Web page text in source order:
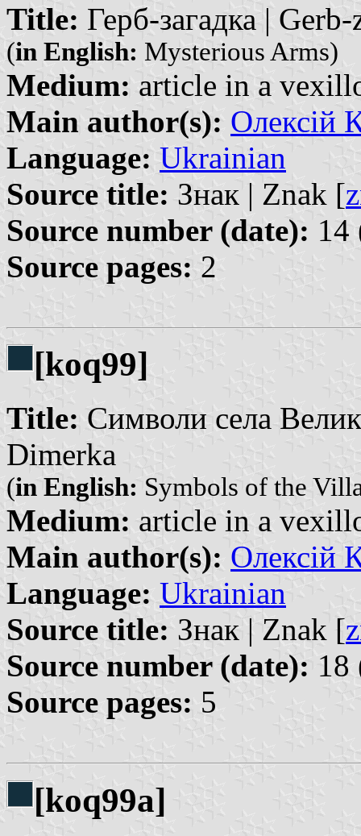
Title: Герб-загадка |
(in English: Mysterious Arms)
Medium: article in a
Main author(s): Олексій
Language: Ukrainian
Source title: Знак | Znak [
Source number (date): 14
Source pages: 2
[koq99]
Title: Символи села
Dimerka
(in English: Symbols of the
Medium: article in a
Main author(s): Олексій
Language: Ukrainian
Source title: Знак | Znak [
Source number (date): 18
Source pages: 5
[koq99a]